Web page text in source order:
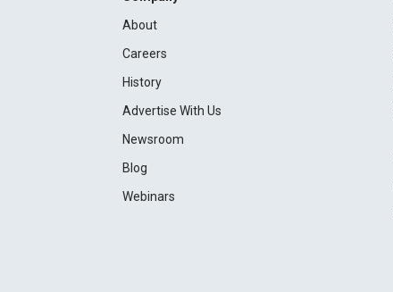
About
Careers
History
Advertise With Us
Newsroom
Blog
Webinars